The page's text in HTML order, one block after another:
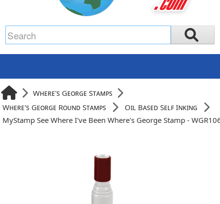
Where's George Stamps
Where's George Round Stamps
Oil Based Self Inking
MyStamp See Where I've Been Where's George Stamp -